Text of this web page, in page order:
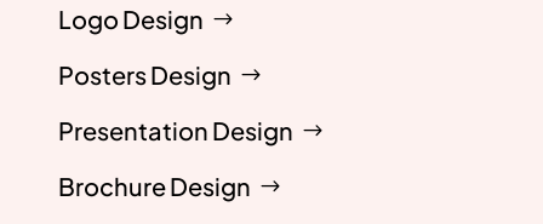
Logo Design
Posters Design
Presentation Design
Brochure Design